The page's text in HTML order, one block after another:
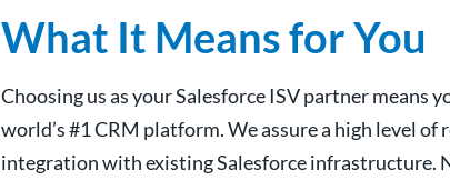
What It Means for You
Choosing us as your Salesforce ISV partner means
world’s #1 CRM platform. We assure a high level
integration with existing Salesforce infrastructure.